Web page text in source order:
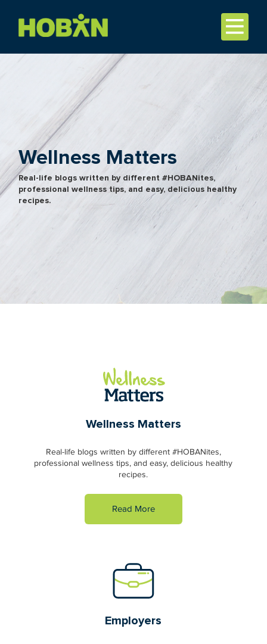
Wellness Matters
Real-life blogs written by different #HOBANites,
professional wellness tips, and easy, delicious healthy
recipes.
Wellness Matters
Real-life blogs written by different #HOBANites,
professional wellness tips, and easy, delicious healthy
recipes.
Read More
Employers